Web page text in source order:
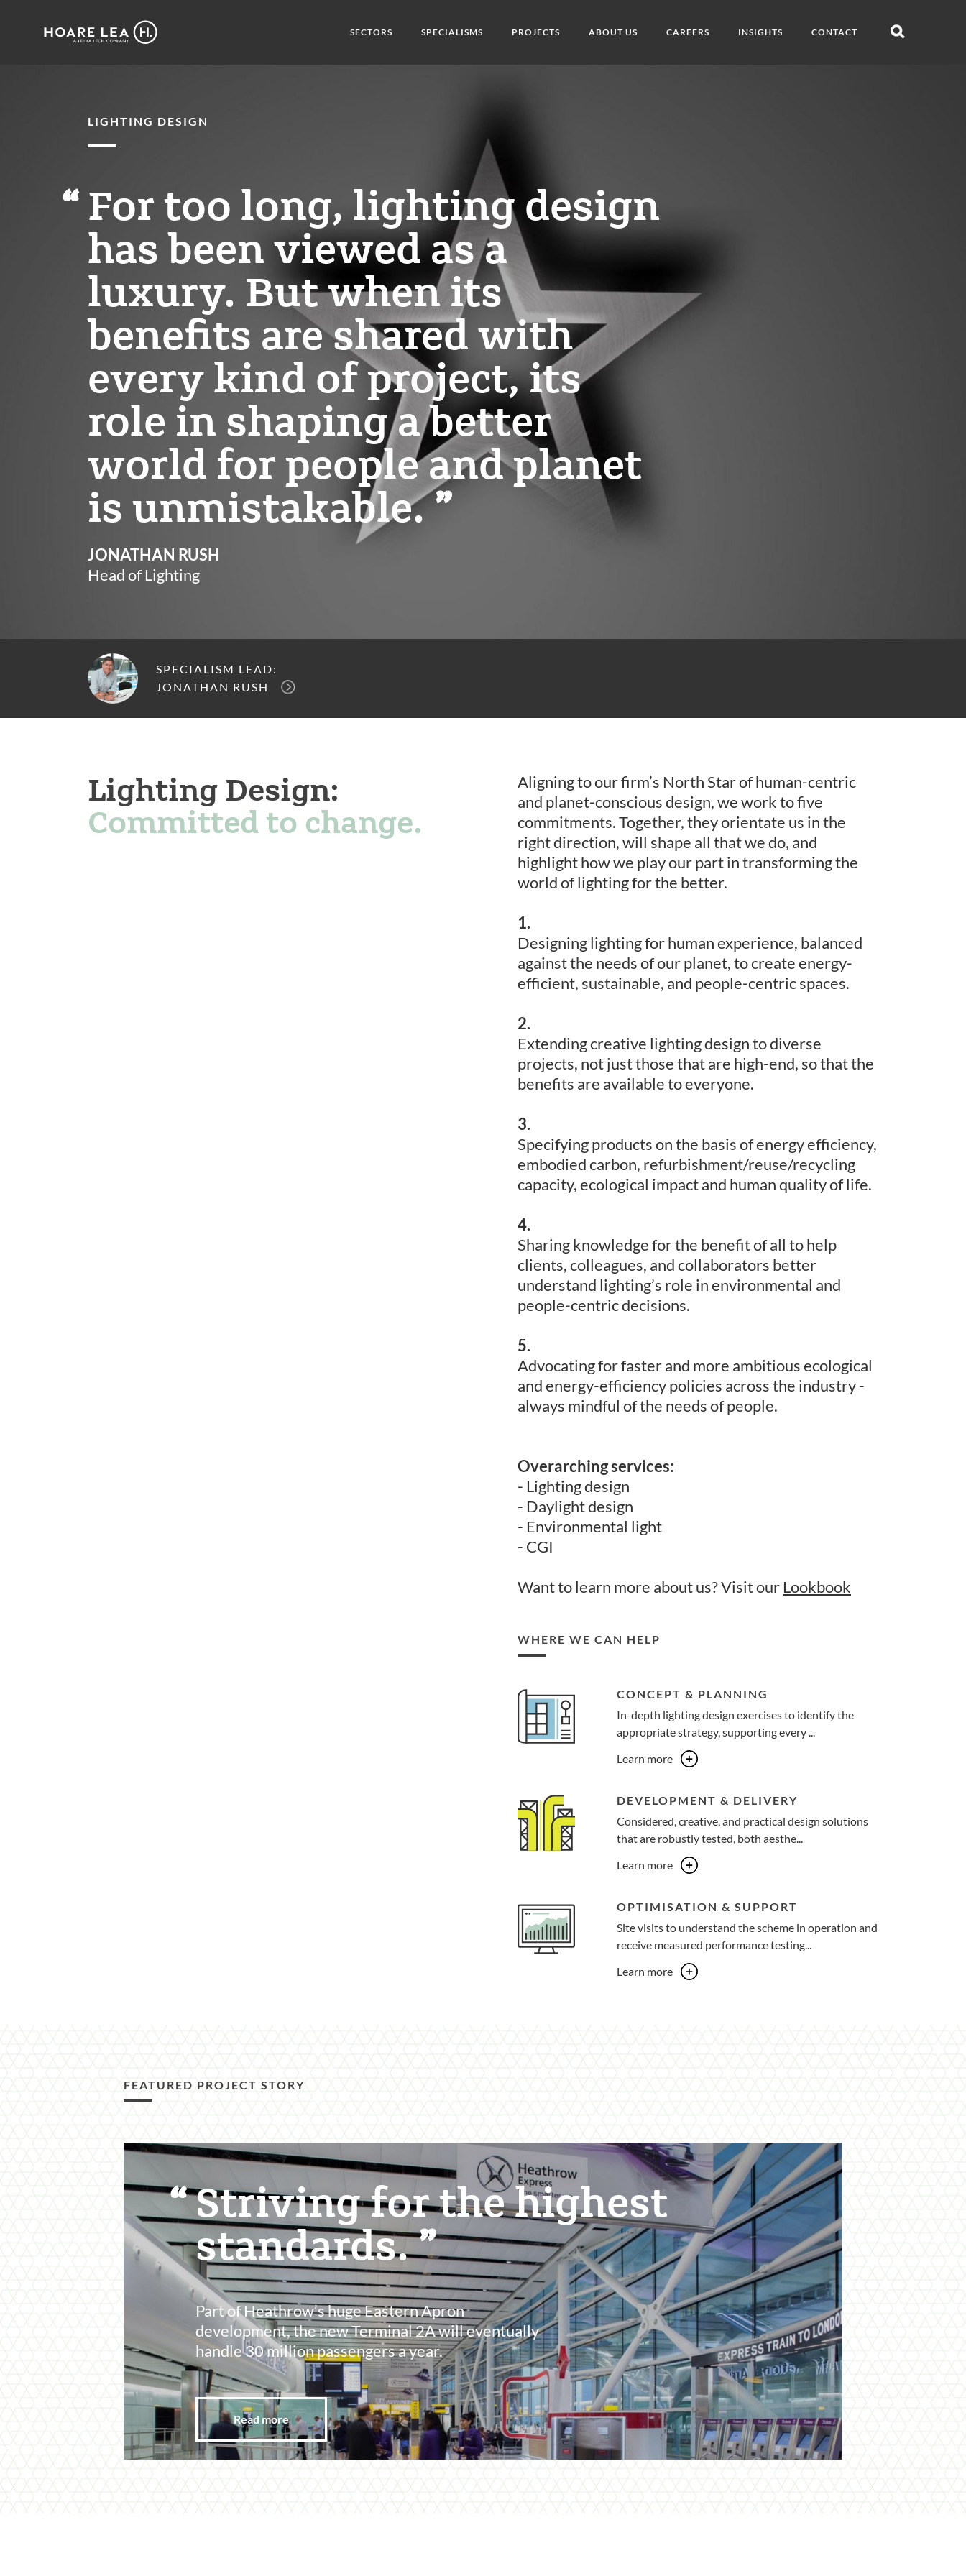
Hoare
SECTORS SPECIALISMS PROJECTS ABOUT US CAREERS INSIGHTS CONTACT
Open
LIGHTING DESIGN
For too long, lighting design
has been viewed as a
luxury. But when its
benefits are shared with
every kind of project, its
role in shaping a better
world for people and planet
is unmistakable.
JONATHAN RUSH
Head of Lighting
SPECIALISM LEAD:
JONATHAN RUSH
Lighting Design:
Committed to change.
Aligning to our firm’s North Star of human-centric
and planet-conscious design, we work to five
commitments. Together, they orientate us in the
right direction, will shape all that we do, and
highlight how we play our part in transforming the
world of lighting for the better.
1.
Designing lighting for human experience, balanced
against the needs of our planet, to create energy-
efficient, sustainable, and people-centric spaces.
2.
Extending creative lighting design to diverse
projects, not just those that are high-end, so that the
benefits are available to everyone.
3.
Specifying products on the basis of energy efficiency,
embodied carbon, refurbishment/reuse/recycling
capacity, ecological impact and human quality of life.
4.
Sharing knowledge for the benefit of all to help
clients, colleagues, and collaborators better
understand lighting’s role in environmental and
people-centric decisions.
5.
Advocating for faster and more ambitious ecological
and energy-efficiency policies across the industry -
always mindful of the needs of people.
Overarching services:
- Lighting design
- Daylight design
- Environmental light
- CGI
Want to learn more about us? Visit our Lookbook
WHERE WE CAN HELP
CONCEPT & PLANNING
In-depth lighting design exercises to identify the
appropriate strategy, supporting every ...
Learn more
DEVELOPMENT & DELIVERY
Considered, creative, and practical design solutions
that are robustly tested, both aesthe...
Learn more
OPTIMISATION & SUPPORT
Site visits to understand the scheme in operation and
receive measured performance testing...
Learn more
FEATURED PROJECT STORY
Featured
Content
SectionStriving for the highest
standards.
Part of Heathrow’s huge Eastern Apron
development, the new Terminal 2A will eventually
handle 30 million passengers a year.
Read more